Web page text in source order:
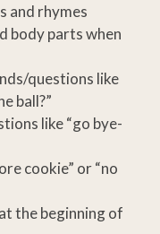
and rhymes
body parts when
questions like
ball?”
like “go bye-
cookie” or “no
the beginning of